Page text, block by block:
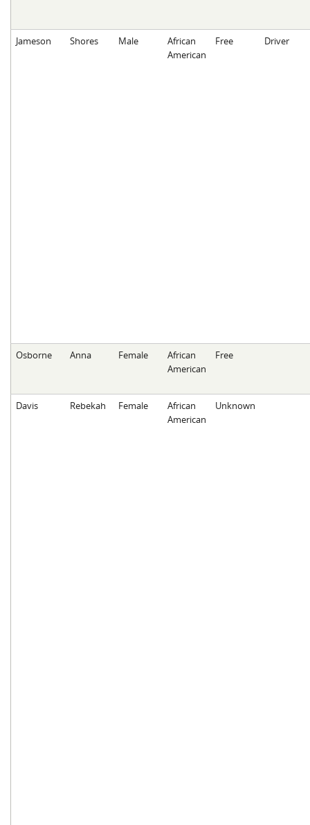
Jameson Shores Male
African
American
Free Driver
Osborne Anna Female
African
American
Free
Davis Rebekah Female
African
American
Unknown